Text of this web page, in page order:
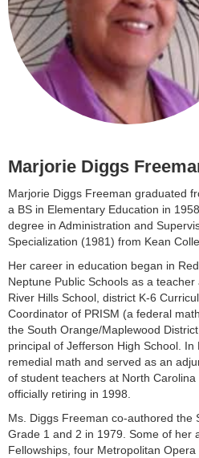
Marjorie Diggs
Marjorie Diggs Freeman graduated
a BS in Elementary Education in
degree in Administration and
Specialization (1981) from Kean
Her career in education began in
Neptune Public Schools as a
River Hills School, district K-6
Coordinator of PRISM (a federal
the South Orange/Maplewood
principal of Jefferson High School.
remedial math and served as an
of student teachers at North
officially retiring in 1998.
Ms. Diggs Freeman co-authored the
Grade 1 and 2 in 1979. Some of her
Fellowships, four Metropolitan